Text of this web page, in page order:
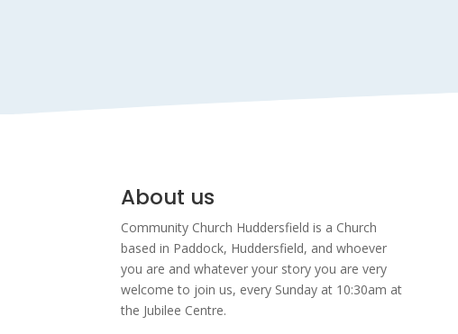
About us
Community Church Huddersfield is a Church
based in Paddock, Huddersfield, and whoever
you are and whatever your story you are very
welcome to join us, every Sunday at 10:30am at
the Jubilee Centre.